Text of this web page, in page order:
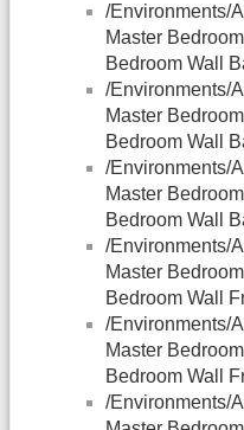
/Environments/
Master
Bedroom Wall
/Environments/
Master
Bedroom Wall
/Environments/
Master
Bedroom Wall
/Environments/
Master
Bedroom Wall
/Environments/
Master
Bedroom Wall
/Environments/